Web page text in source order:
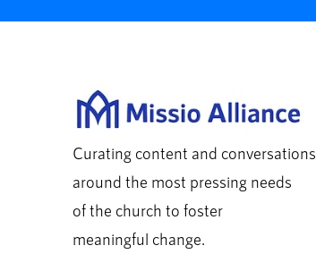
Curating content and conversations
around the most pressing needs
of the church to foster
meaningful change.